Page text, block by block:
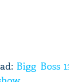
Bigg Boss